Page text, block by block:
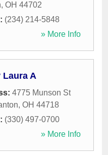
, OH 44702
(234) 214-5848
» More Info
Laura A
4775 Munson St
, OH 44718
(330) 497-0700
» More Info